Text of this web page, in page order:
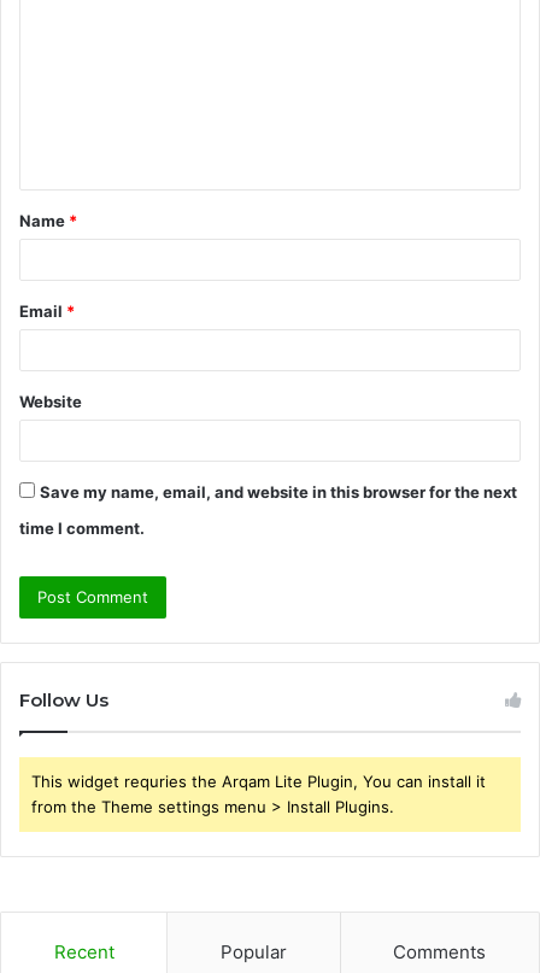
t
*
Name *
Email *
Website
Save my name, email, and website in this browser for the next
time I comment.
Follow Us
This widget requries the Arqam Lite Plugin, You can install it
from the Theme settings menu > Install Plugins.
Recent Popular Comments